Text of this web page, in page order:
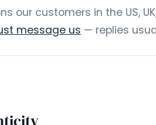
our customers in the US,
message us — replies